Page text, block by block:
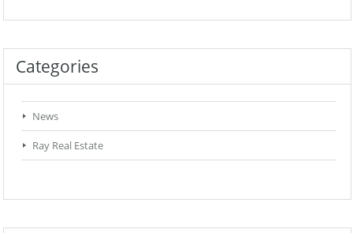
Categories
News
Ray Real Estate